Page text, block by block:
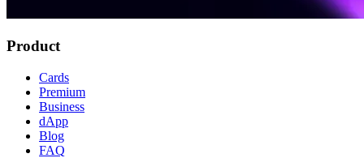
Product
Cards
Premium
Business
dApp
Blog
FAQ